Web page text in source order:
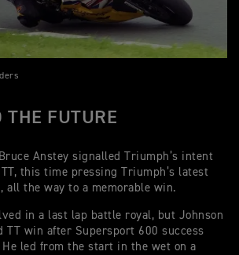
FUTURE
Anstey signalled Triumph’s intent
this time pressing Triumph’s latest
all the way to a memorable win.
in a last lap battle royal, but Johnson
TT win after Supersport 600 success
led from the start in the wet on a